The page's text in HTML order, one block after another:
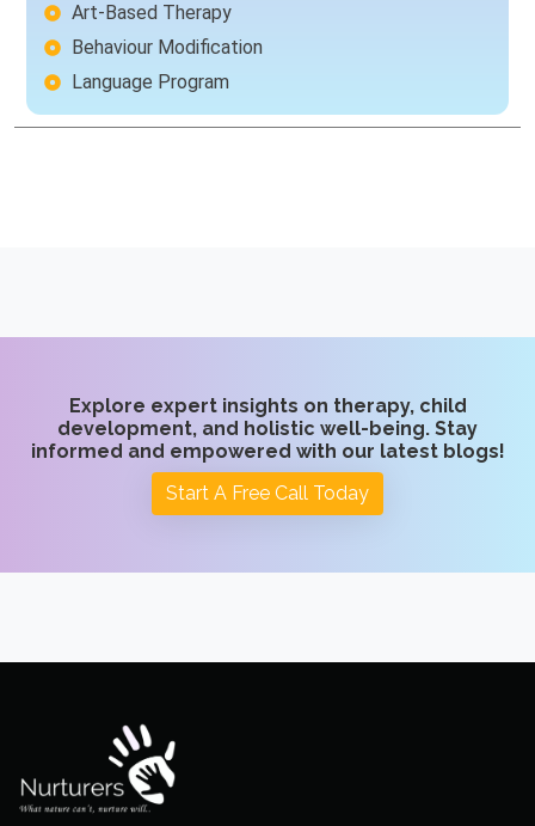
Art-Based Therapy
Behaviour Modification
Language Program
Explore expert insights on therapy, child
development, and holistic well-being. Stay
informed and empowered with our latest blogs!
Start A Free Call Today